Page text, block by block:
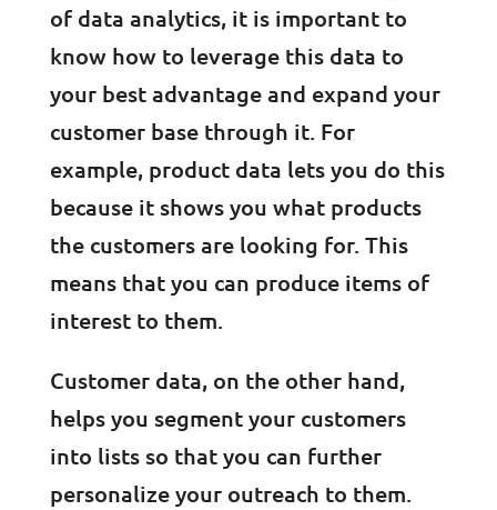
of data analytics, it is important to
know how to leverage this data to
your best advantage and expand your
customer base through it. For
example, product data lets you do this
because it shows you what products
the customers are looking for. This
means that you can produce items of
interest to them.
Customer data, on the other hand,
helps you segment your customers
into lists so that you can further
personalize your outreach to them.